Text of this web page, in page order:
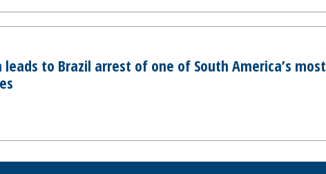
to Brazil arrest of one of South America’s most